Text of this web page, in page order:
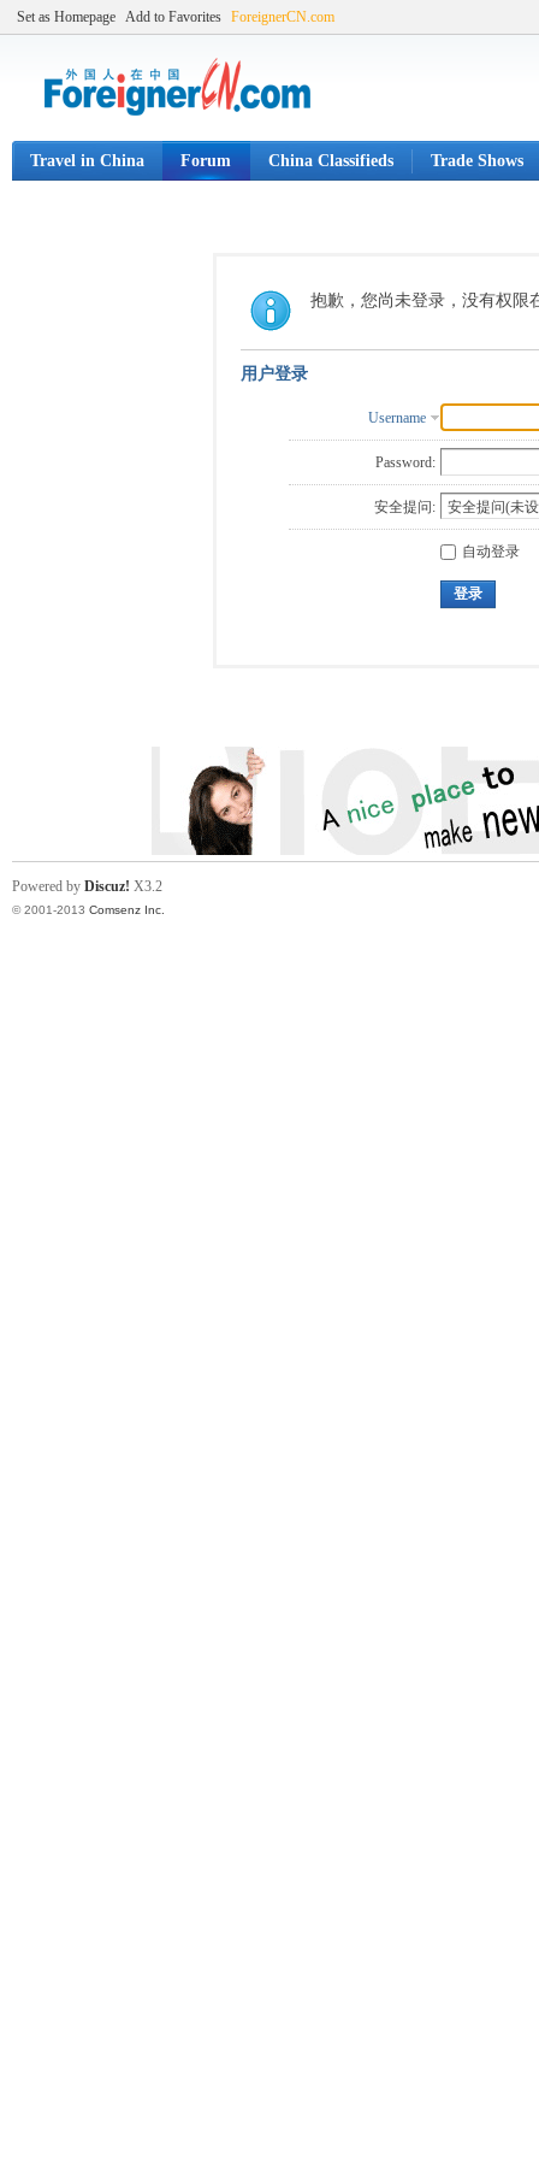
Set as Homepage Add to Favorites ForeignerCN.com
Travel in China Forum China Classifieds Trade Shows
抱歉，您尚未登录，没有权限
用户登录
Username
Password:
安全提问:
自动登录
登录
Powered by Discuz! X3.2
© 2001-2013 Comsenz Inc.